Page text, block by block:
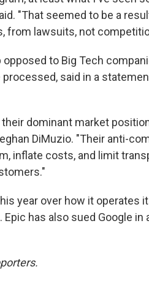
"That seemed to be a
from lawsuits, not
opposed to Big Tech
said in a
dominant market
DiMuzio. "Their anti-
inflate costs, and limit
year over how it operates
has also sued Google in